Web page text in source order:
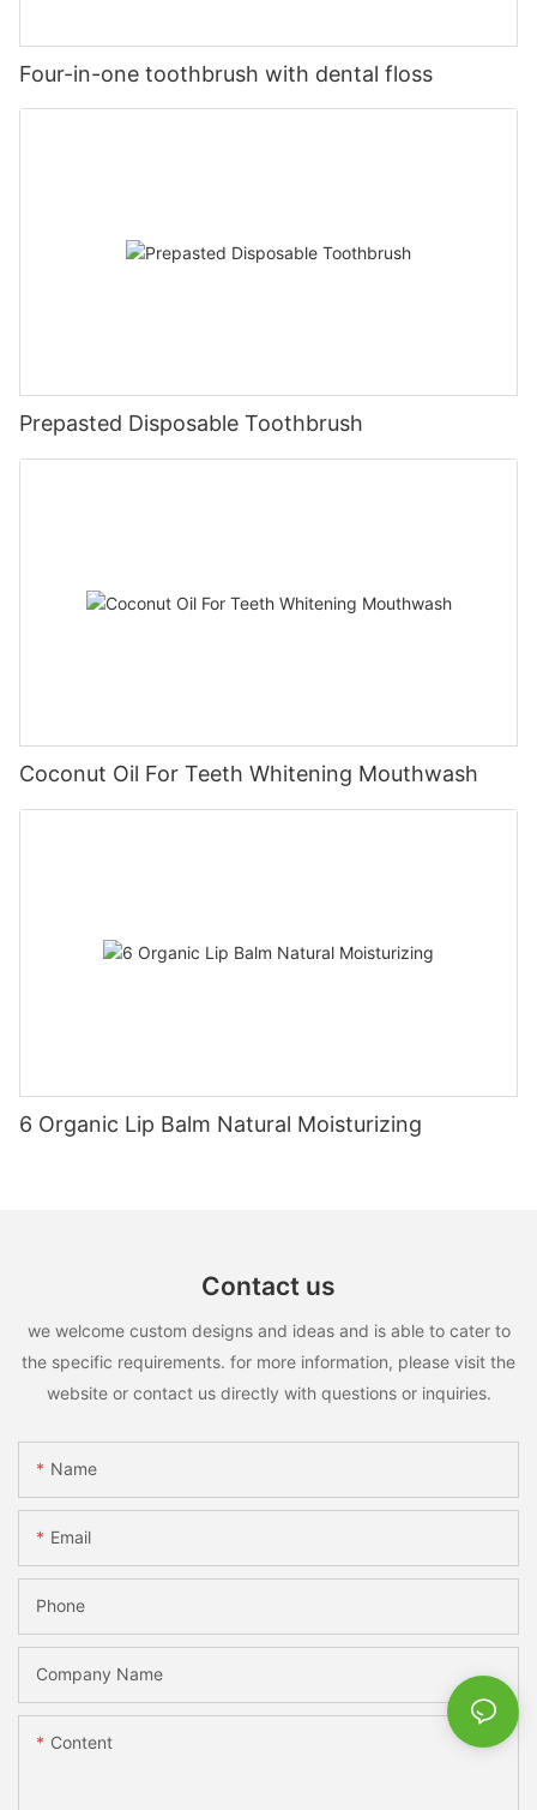
Four-in-one toothbrush with dental floss
Prepasted Disposable Toothbrush
Coconut Oil For Teeth Whitening Mouthwash
6 Organic Lip Balm Natural Moisturizing
Contact us
we welcome custom designs and ideas and is able to cater to
the specific requirements. for more information, please visit the
website or contact us directly with questions or inquiries.
Name
Email
Phone
Company Name
Content